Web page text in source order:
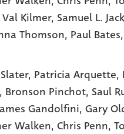
Kilmer, Samuel L.
Thomson, Paul Bates
Patricia Arquette,
Bronson Pinchot, Saul
Gandolfini, Gary
Walken, Chris Penn,